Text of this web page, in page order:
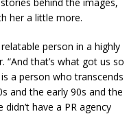
her a little more.
person in a highly
“And that’s what got us so
a person who transcends
and the early 90s and the
have a PR agency